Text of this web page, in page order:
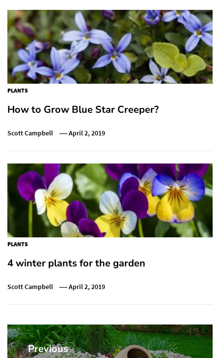
PLANTS
How to Grow Blue Star Creeper?
Scott Campbell April 2, 2019
PLANTS
4 winter plants for the garden
Scott Campbell April 2, 2019
Post
navigation
Previous